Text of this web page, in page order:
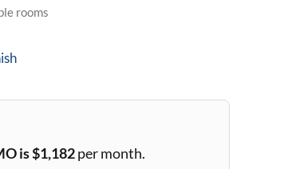
rooms
is $1,182per month.